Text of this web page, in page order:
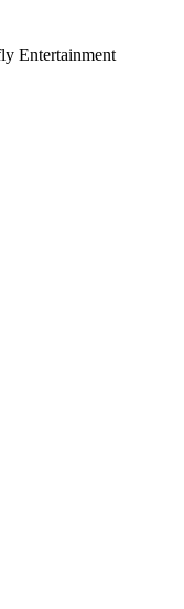
Entertainment